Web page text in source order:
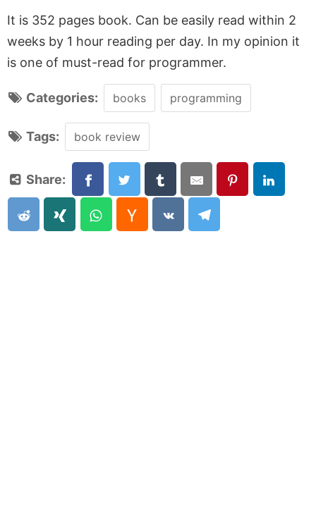
It is 352 pages book. Can be easily read within 2
weeks by 1 hour reading per day. In my opinion it
is one of must-read for programmer.
Categories: books programming
Tags: book review
Share: